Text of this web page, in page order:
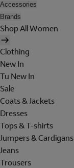
Accessories
Brands
Shop All Women
Clothing
New In
Tu New In
Sale
Coats & Jackets
Dresses
Tops & T-shirts
Jumpers & Cardigans
Jeans
Trousers